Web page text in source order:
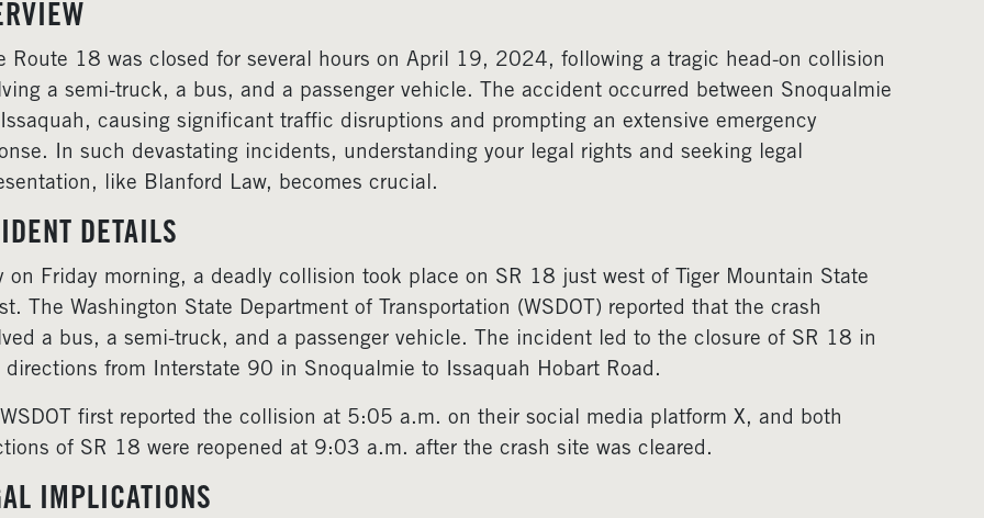
Route 18 was closed for several hours on April 19, 2024, following a tragic head-on collision
a semi-truck, a bus, and a passenger vehicle. The accident occurred between Snoqualmie
causing significant traffic disruptions and prompting an extensive emergency
In such devastating incidents, understanding your legal rights and seeking legal
like Blanford Law, becomes crucial.
DETAILS
on Friday morning, a deadly collision took place on SR 18 just west of Tiger Mountain State
The Washington State Department of Transportation (WSDOT) reported that the crash
a bus, a semi-truck, and a passenger vehicle. The incident led to the closure of SR 18 in
directions from Interstate 90 in Snoqualmie to Issaquah Hobart Road.
first reported the collision at 5:05 a.m. on their social media platform X, and both
of SR 18 were reopened at 9:03 a.m. after the crash site was cleared.
IMPLICATIONS